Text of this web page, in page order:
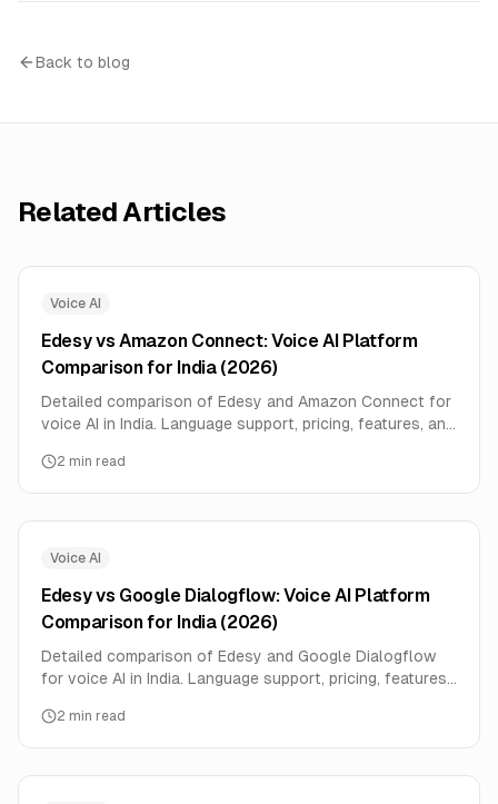
Back to blog
Related Articles
Voice AI
Edesy vs Amazon Connect: Voice AI Platform
Comparison for India (2026)
Detailed comparison of Edesy and Amazon Connect for
voice AI in India. Language support, pricing, features, and
2 min read
Voice AI
Edesy vs Google Dialogflow: Voice AI Platform
Comparison for India (2026)
Detailed comparison of Edesy and Google Dialogflow
for voice AI in India. Language support, pricing, features,
2 min read